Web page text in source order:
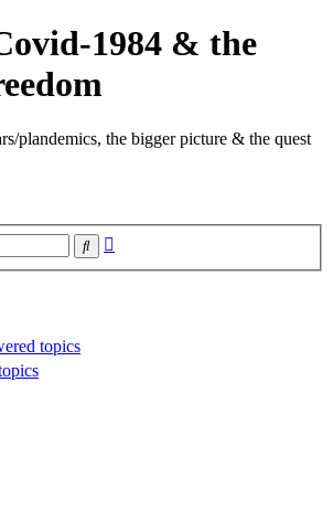
1984 & the
plandemics, the bigger picture & the quest
Search
topics